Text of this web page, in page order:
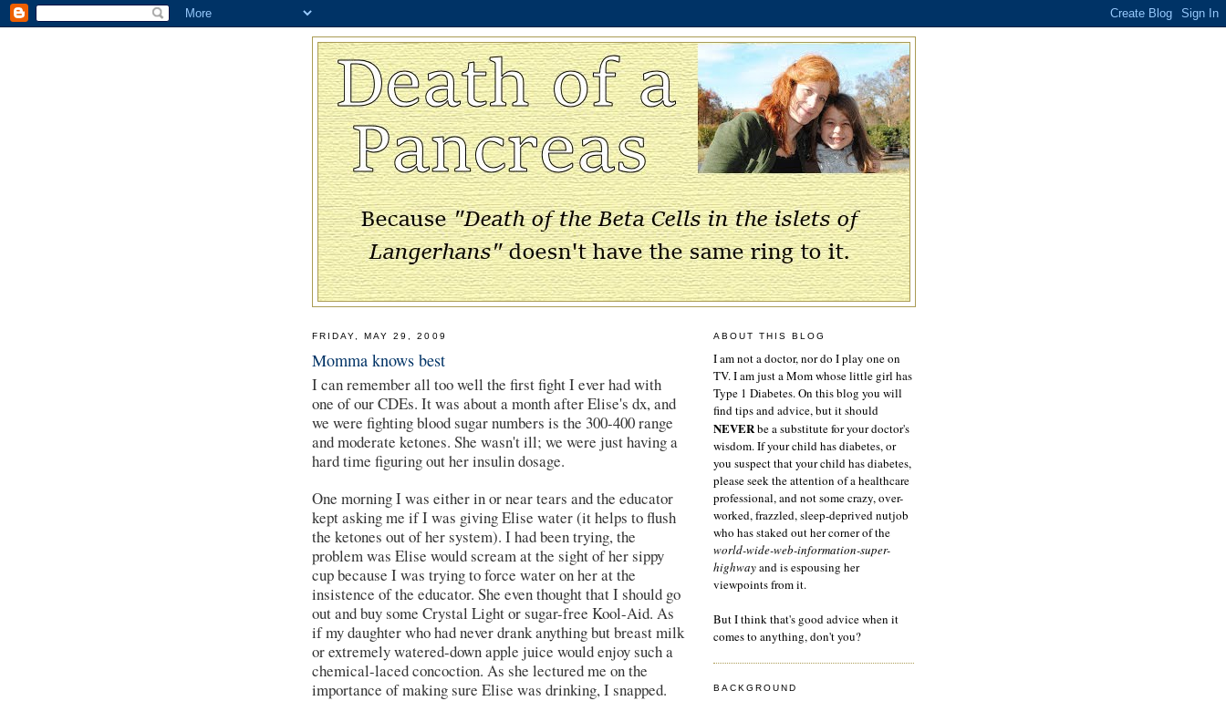
FRIDAY, MAY 29, 2009
Momma knows best
I can remember all too well the first fight I ever had with
one of our CDEs. It was about a month after Elise's dx, and
we were fighting blood sugar numbers is the 300-400 range
and moderate ketones. She wasn't ill; we were just having a
hard time figuring out her insulin dosage.
One morning I was either in or near tears and the educator
kept asking me if I was giving Elise water (it helps to flush
the ketones out of her system). I had been trying, the
problem was Elise would scream at the sight of her sippy
cup because I was trying to force water on her at the
insistence of the educator. She even thought that I should go
out and buy some Crystal Light or sugar-free Kool-Aid. As
if my daughter who had never drank anything but breast milk
or extremely watered-down apple juice would enjoy such a
chemical-laced concoction. As she lectured me on the
importance of making sure Elise was drinking, I snapped.
ABOUT THIS BLOG
I am not a doctor, nor do I play one on
TV. I am just a Mom whose little girl has
Type 1 Diabetes. On this blog you will
find tips and advice, but it should
NEVERbe a substitute for your doctor's
wisdom. If your child has diabetes, or
you suspect that your child has diabetes,
please seek the attention of a healthcare
professional, and not some crazy, over-
worked, frazzled, sleep-deprived nutjob
who has staked out her corner of the
world-wide-web-information-super-
highwayand is espousing her
viewpoints from it.
But I think that's good advice when it
comes to anything, don't you?
BACKGROUND